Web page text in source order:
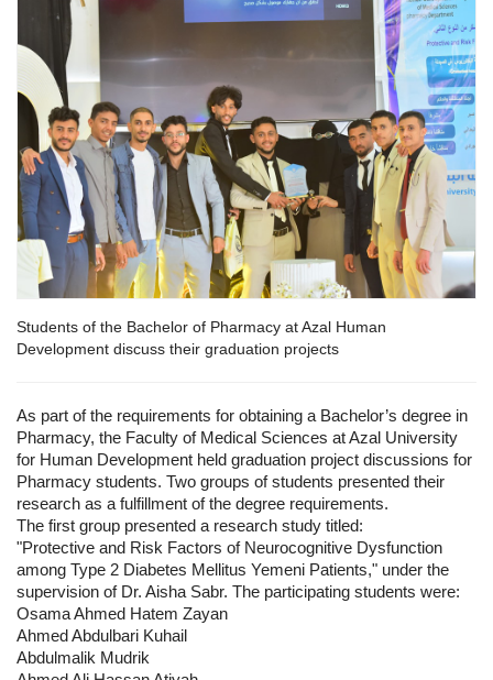
Students of the Bachelor of Pharmacy at Azal Human
Development discuss their graduation projects
As part of the requirements for obtaining a Bachelor’s degree in
Pharmacy, the Faculty of Medical Sciences at Azal University
for Human Development held graduation project discussions for
Pharmacy students. Two groups of students presented their
research as a fulfillment of the degree requirements.
The first group presented a research study titled:
"Protective and Risk Factors of Neurocognitive Dysfunction
among Type 2 Diabetes Mellitus Yemeni Patients," under the
supervision of Dr. Aisha Sabr. The participating students were:
Osama Ahmed Hatem Zayan
Ahmed Abdulbari Kuhail
Abdulmalik Mudrik